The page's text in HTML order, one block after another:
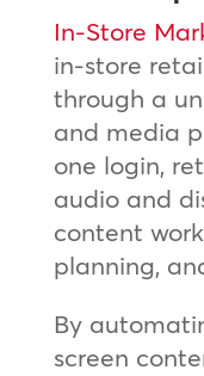
In-Store
in-store
through a
and media
one login,
audio and
content
planning,
By
screen